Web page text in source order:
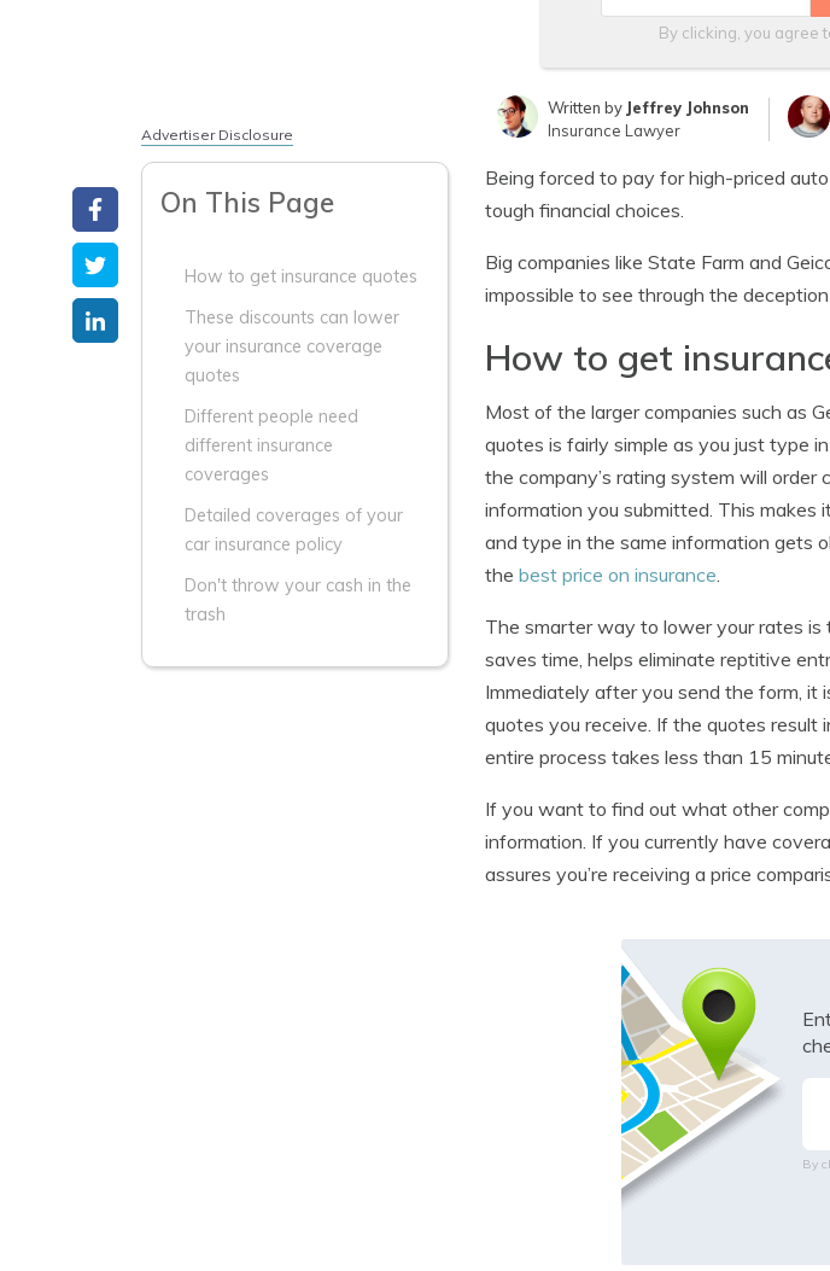
By clicking, you agree
Written by Jeffrey Johnson
Insurance Lawyer
Advertiser Disclosure
On This Page
How to get insurance quotes
These discounts can lower
your insurance coverage
quotes
Different people need
different insurance
coverages
Detailed coverages of your
car insurance policy
Don't throw your cash in the
trash
Being forced to pay for high-priced
tough financial choices.
Big companies like State Farm and
impossible to see through the
How to get
Most of the larger companies such as
quotes is fairly simple as you just type
the company’s rating system will order
information you submitted. This makes
and type in the same information gets
the best price on insurance
The smarter way to lower your rates is
saves time, helps eliminate reptitive
Immediately after you send the form, it
quotes you receive. If the quotes result
entire process takes less than 15
If you want to find out what other
information. If you currently have
assures you’re receiving a price
By